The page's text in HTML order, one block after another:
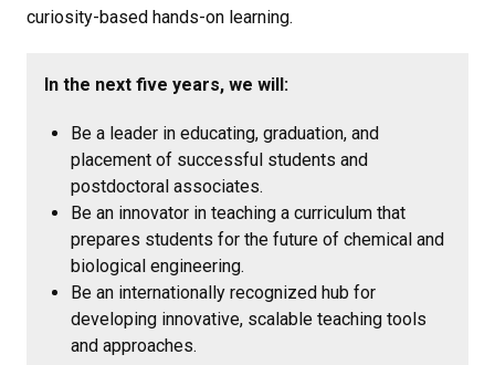
curiosity-based hands-on learning.
In the next five years, we will:
Be a leader in educating, graduation, and
placement of successful students and
postdoctoral associates.
Be an innovator in teaching a curriculum that
prepares students for the future of chemical and
biological engineering.
Be an internationally recognized hub for
developing innovative, scalable teaching tools
and approaches.